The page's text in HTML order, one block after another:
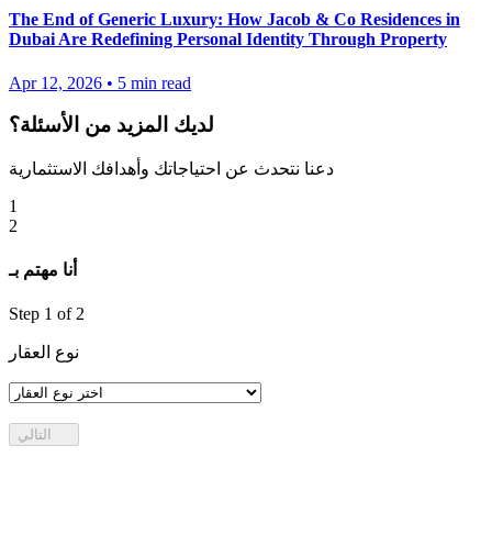
The End of Generic Luxury: How Jacob & Co Residences in
Dubai Are Redefining Personal Identity Through Property
Apr 12, 2026 • 5 min read
لديك المزيد من الأسئلة؟
دعنا نتحدث عن احتياجاتك وأهدافك الاستثمارية
1
2
أنا مهتم بـ
Step 1 of 2
نوع العقار
التالي